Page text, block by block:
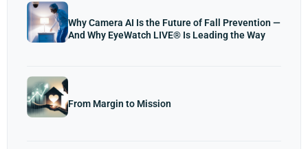
Why Camera AI Is the Future of Fall Prevention —
And Why EyeWatch LIVE® Is Leading the Way
From Margin to Mission